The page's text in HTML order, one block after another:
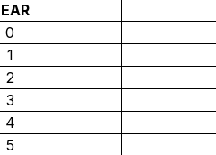
0
1
2
3
4
5